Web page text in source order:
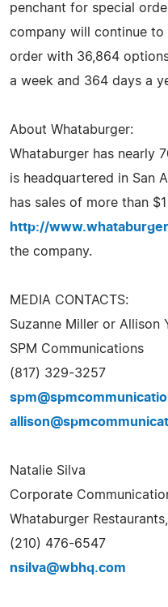
penchant for special
company will continue
order with 36,864
a week and 364 days a
About Whataburger:
Whataburger has nearly
is headquartered in San
has sales of more than
http://
the company.
MEDIA CONTACTS:
Suzanne Miller or Allison
SPM Communications
(817) 329-3257
Natalie Silva
Corporate
Whataburger
(210) 476-6547
nsilva@wbhq.com